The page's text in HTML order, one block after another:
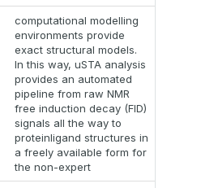
computational modelling
environments provide
exact structural models.
In this way, uSTA analysis
provides an automated
pipeline from raw NMR
free induction decay (FID)
signals all the way to
proteinligand structures in
a freely available form for
the non-expert